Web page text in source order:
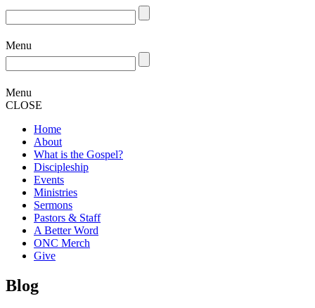
Menu
Menu
CLOSE
Home
About
What is the Gospel?
Discipleship
Events
Ministries
Sermons
Pastors & Staff
A Better Word
ONC Merch
Give
Blog